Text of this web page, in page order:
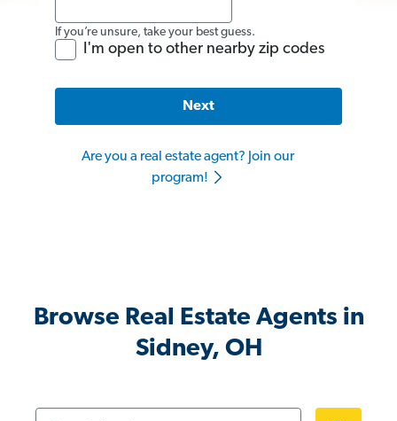
If you’re unsure, take your best guess.
I'm open to other nearby zip codes
Next
Are you a real estate agent? Join our
program!
Browse Real Estate Agents in
Sidney, OH